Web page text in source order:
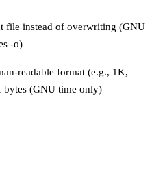
file instead of overwriting (GNU
-o)
readable format (e.g., 1K,
bytes (GNU time only)